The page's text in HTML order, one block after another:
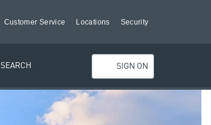
Customer Service Locations Security
SEARCH SIGN ON